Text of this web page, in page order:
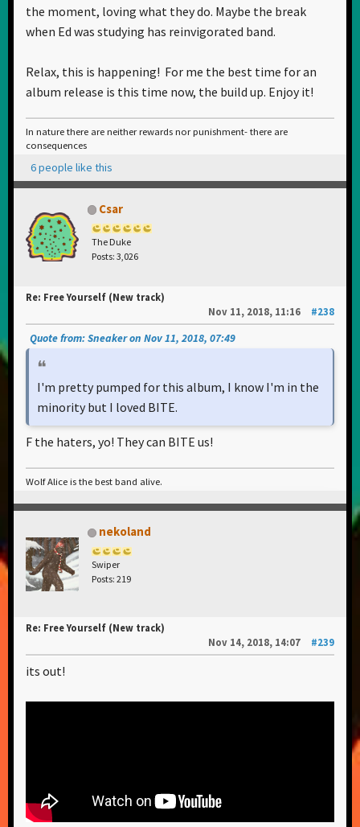
the moment, loving what they do. Maybe the break
when Ed was studying has reinvigorated band.
Relax, this is happening! For me the best time for an
album release is this time now, the build up. Enjoy it!
In nature there are neither rewards nor punishment- there are
consequences
6 people like this
Csar
The Duke
Posts: 3,026
Re: Free Yourself (New track)
Nov 11, 2018, 11:16
#238
Quote from: Sneaker on Nov 11, 2018, 07:49
I'm pretty pumped for this album, I know I'm in the
minority but I loved BITE.
F the haters, yo! They can BITE us!
Wolf Alice is the best band alive.
nekoland
Swiper
Posts: 219
Re: Free Yourself (New track)
Nov 14, 2018, 14:07
#239
its out!